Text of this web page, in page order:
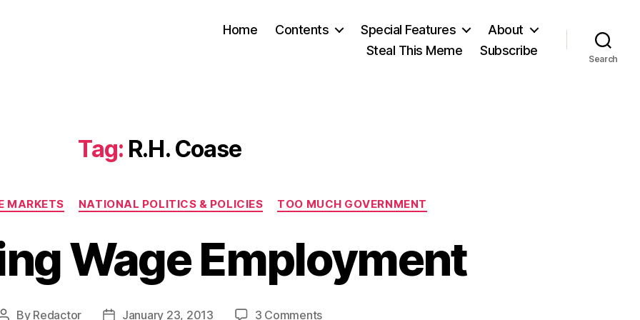
Home Contents Special Features
About
Steal This Meme
Subscribe
Search
Tag: R.H. Coase
Categories
MARKETS NATIONAL POLITICS & POLICIES TOO MUCH GOVERNMENT
Wage Employment
Post
By Redactor
PostJanuary 23, 2013 3 Commentson